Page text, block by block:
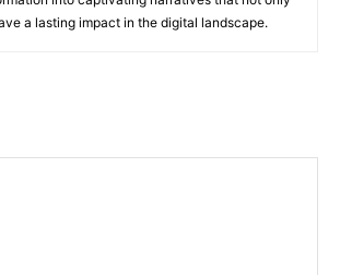
a lasting impact in the digital landscape.